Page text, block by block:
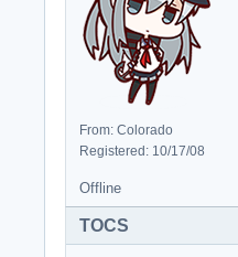
From: Colorado
Registered: 10/17/08
Offline
TOCS